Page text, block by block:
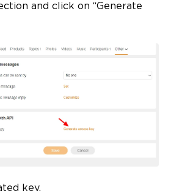
and click on “Generate
key.